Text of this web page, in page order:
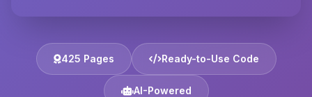
425 Pages Ready-to-Use Code
AI-Powered